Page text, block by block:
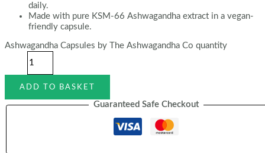
daily.
Made with pure KSM-66 Ashwagandha extract in a vegan-
friendly capsule.
Ashwagandha Capsules by The Ashwagandha Co quantity
ADD TO BASKET
Guaranteed Safe Checkout